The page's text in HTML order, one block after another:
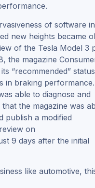
of software
new heights became
of the Tesla Model 3
the magazine
“recommended”
in braking
able to diagnose and
the magazine was
publish a modified
on
9 days after the initial
like automotive,